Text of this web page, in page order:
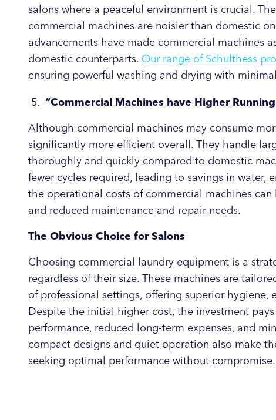
salons where a peaceful environment is crucial.
commercial machines are noisier than domestic
advancements have made commercial machines
domestic counterparts. Our range of Schulthess
ensuring powerful washing and drying with
“Commercial Machines have Higher
Although commercial machines may consume
significantly more efficient overall. They handle
thoroughly and quickly compared to domestic
fewer cycles required, leading to savings in water,
the operational costs of commercial machines
and reduced maintenance and repair needs.
The Obvious Choice for Salons
Choosing commercial laundry equipment is a
regardless of their size. These machines are
of professional settings, offering superior hygiene,
Despite the initial higher cost, the investment
performance, reduced long-term expenses, and
compact designs and quiet operation also make
seeking optimal performance without compromise.